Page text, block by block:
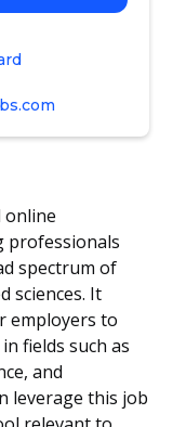
online
professionals
spectrum of
sciences. It
employers to
fields such as
and
leverage this job